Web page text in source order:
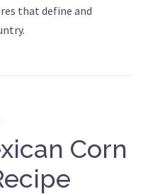
that define and
Corn